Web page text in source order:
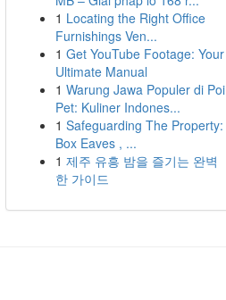
1 Locating the Right Office
Furnishings Ven...
1 Get YouTube Footage: Your
Ultimate Manual
1 Warung Jawa Populer di Poi
Pet: Kuliner Indones...
1 Safeguarding The Property:
Box Eaves , ...
1 제주 유흥 밤을 즐기는 완벽
한 가이드